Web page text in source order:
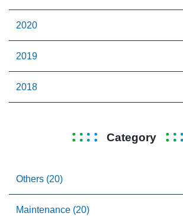
2020
2019
2018
Category
Others (20)
Maintenance (20)